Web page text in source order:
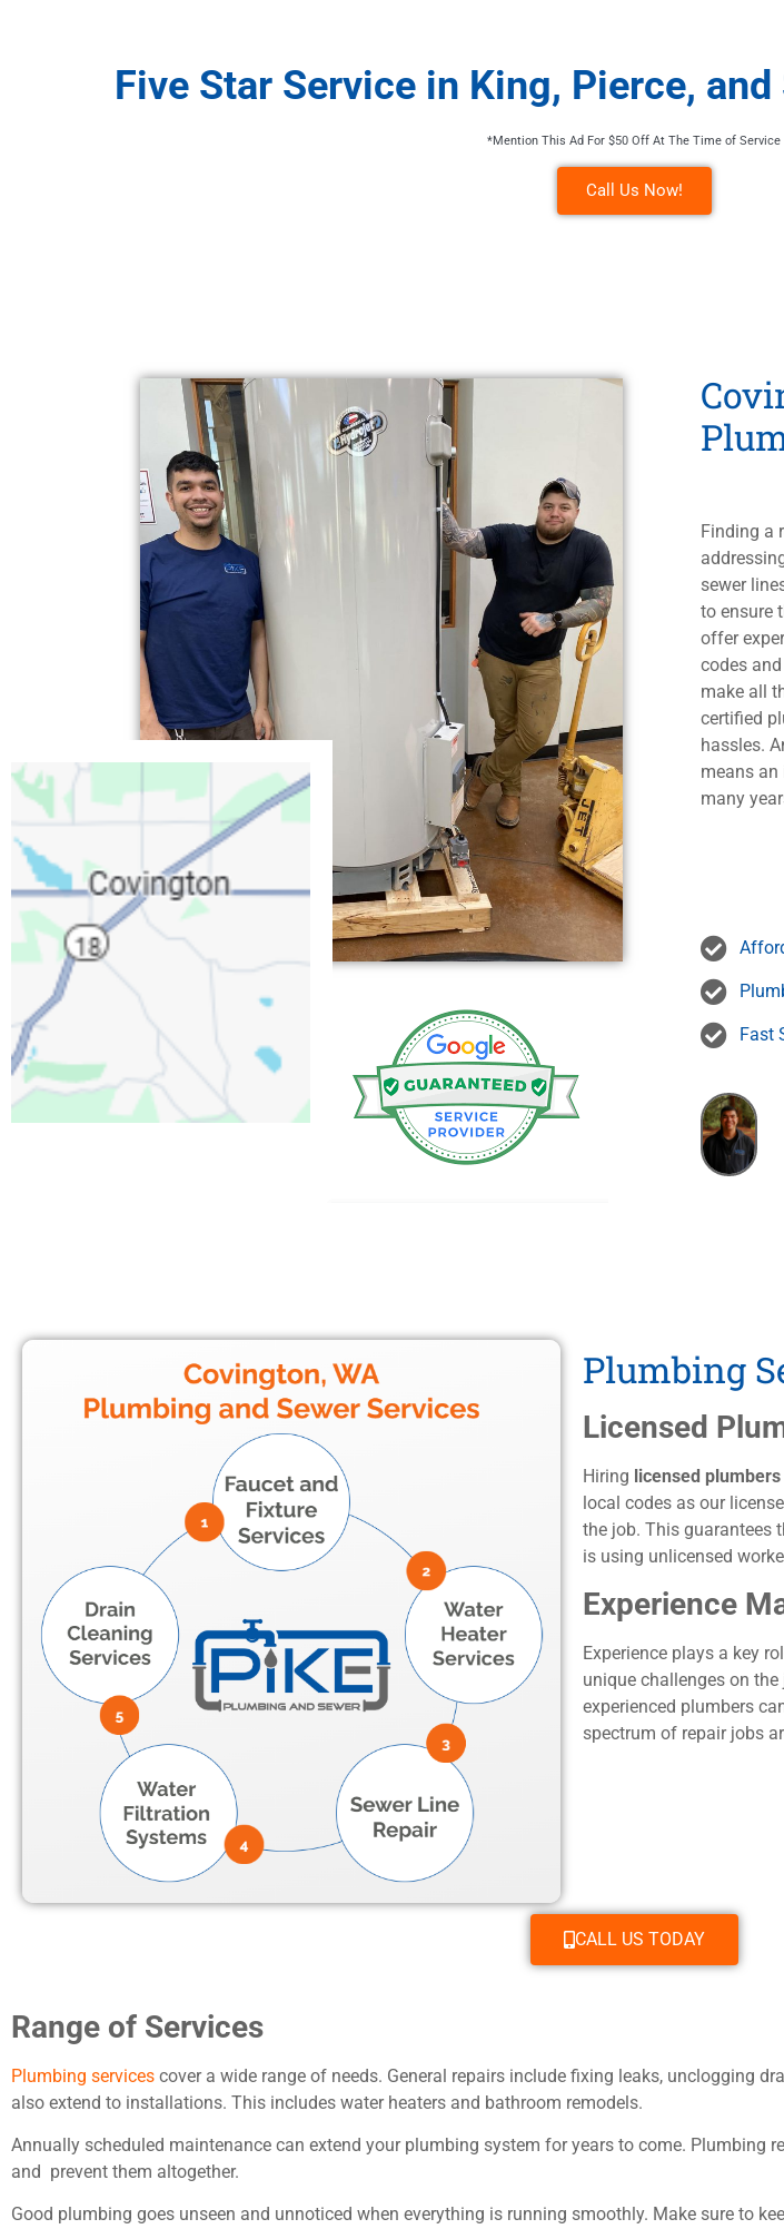
Five Star Service in King, Pierce,
*Mention This Ad For $50 Off At The Time of Service
Call Us Now!
Finding a
sewer
to ensure
offer
codes
make all
certified
hassles.
means an
many
Fast
Plumbing
Licensed
Hiring licensed plumbers
local codes as our
the job. This guarantees
is using unlicensed
Experience
Experience plays a key
unique challenges on
experienced plumbers
spectrum of repair jobs
CALL US TODAY
Range of Services
Plumbing services cover a wide range of needs. General repairs include fixing leaks, unclogging
also extend to installations. This includes water heaters and bathroom remodels.
Annually scheduled maintenance can extend your plumbing system for years to come. Plumbing
and prevent them altogether.
Good plumbing goes unseen and unnoticed when everything is running smoothly. Make sure to